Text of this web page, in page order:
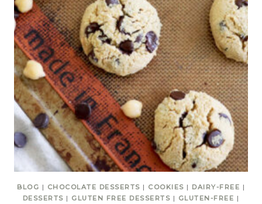
BLOG | CHOCOLATE DESSERTS | COOKIES | DAIRY-FREE |
DESSERTS | GLUTEN FREE DESSERTS | GLUTEN-FREE |